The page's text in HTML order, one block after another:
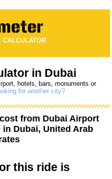
CALCULATOR
in Dubai
hotels, bars, monuments or
for another city?
from Dubai Airport
in Dubai, United Arab
this ride is